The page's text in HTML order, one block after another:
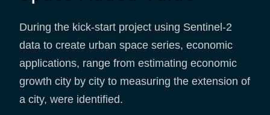
During the kick-start project using Sentinel-2
data to create urban space series, economic
applications, range from estimating economic
growth city by city to measuring the extension of
a city, were identified.